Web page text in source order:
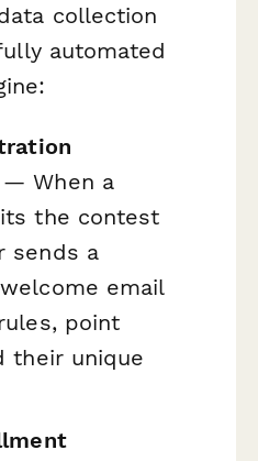
collection
automated
— When a
the contest
sends a
email
point
their unique